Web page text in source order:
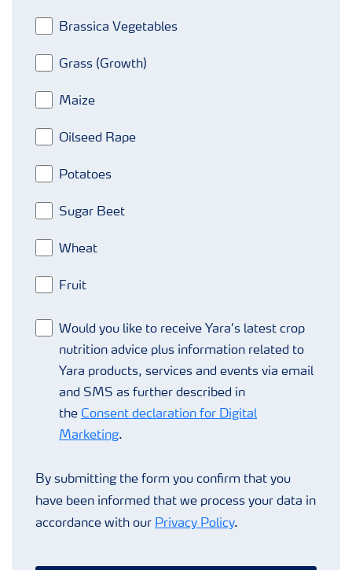
Brassica Vegetables
Grass (Growth)
Maize
Oilseed Rape
Potatoes
Sugar Beet
Wheat
Fruit
Would you like to receive Yara’s latest crop
nutrition advice plus information related to
Yara products, services and events via email
and SMS as further described in
the Consent declaration for Digital
Marketing.
By submitting the form you confirm that you
have been informed that we process your data in
accordance with our Privacy Policy.